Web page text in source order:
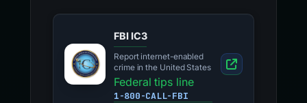
FBI IC3
Report internet-enabled
crime in the United States
Federal tips line
1-800-CALL-FBI